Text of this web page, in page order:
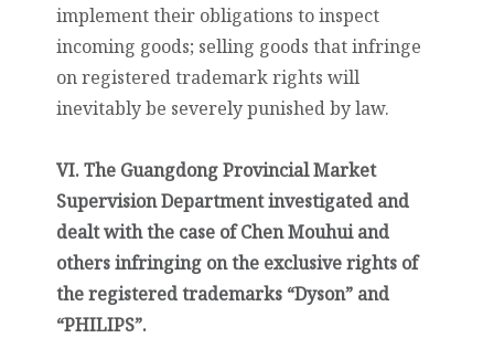
implement their obligations to inspect
incoming goods; selling goods that infringe
on registered trademark rights will
inevitably be severely punished by law.
VI. The Guangdong Provincial Market
Supervision Department investigated and
dealt with the case of Chen Mouhui and
others infringing on the exclusive rights of
the registered trademarks “Dyson” and
“PHILIPS”.